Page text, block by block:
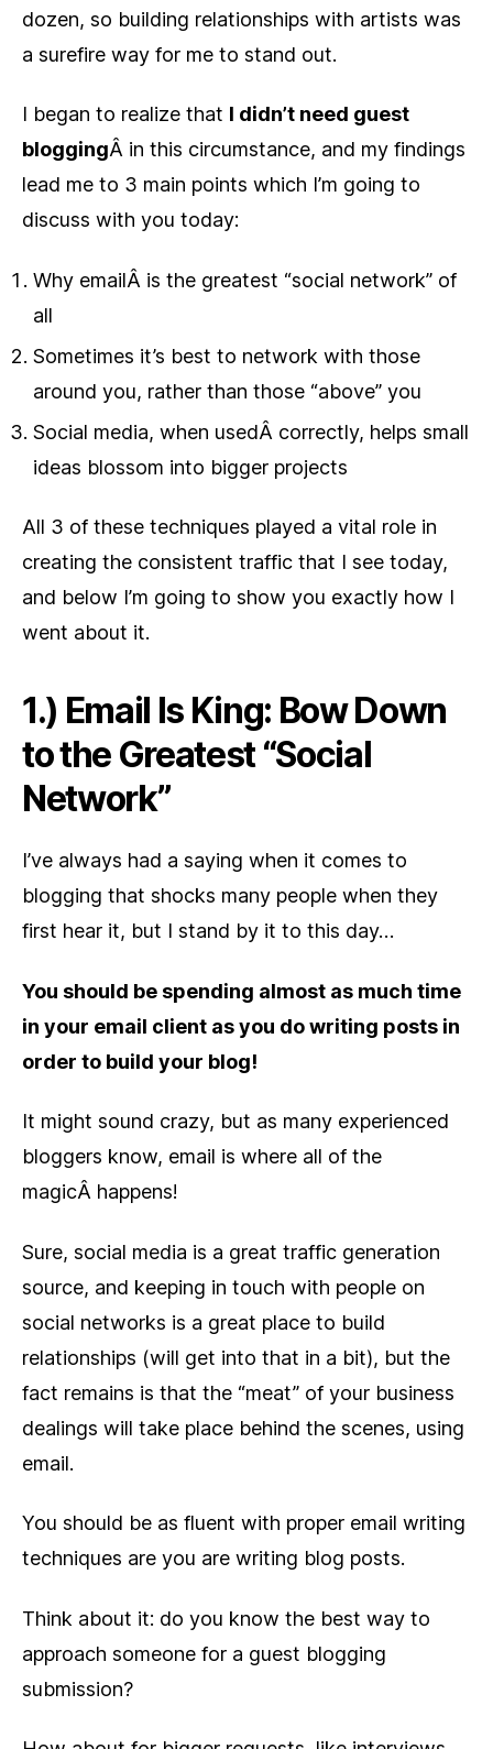
dozen, so building relationships with artists was
a surefire way for me to stand out.
I began to realize that I didn’t need guest
bloggingÂ in this circumstance, and my findings
lead me to 3 main points which I’m going to
discuss with you today:
Why emailÂ is the greatest “social network” of
all
Sometimes it’s best to network with those
around you, rather than those “above” you
Social media, when usedÂ correctly, helps small
ideas blossom into bigger projects
All 3 of these techniques played a vital role in
creating the consistent traffic that I see today,
and below I’m going to show you exactly how I
went about it.
1.) Email Is King: Bow Down
to the Greatest “Social
Network”
I’ve always had a saying when it comes to
blogging that shocks many people when they
first hear it, but I stand by it to this day…
You should be spending almost as much time
in your email client as you do writing posts in
order to build your blog!
It might sound crazy, but as many experienced
bloggers know, email is where all of the
magicÂ happens!
Sure, social media is a great traffic generation
source, and keeping in touch with people on
social networks is a great place to build
relationships (will get into that in a bit), but the
fact remains is that the “meat” of your business
dealings will take place behind the scenes, using
email.
You should be as fluent with proper email writing
techniques are you are writing blog posts.
Think about it: do you know the best way to
approach someone for a guest blogging
submission?